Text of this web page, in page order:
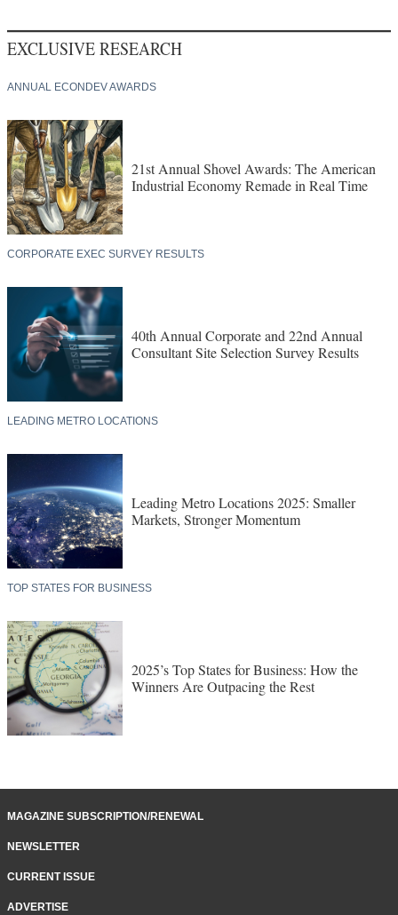
EXCLUSIVE RESEARCH
ANNUAL ECONDEV AWARDS
21st Annual Shovel Awards: The American
Industrial Economy Remade in Real Time
CORPORATE EXEC SURVEY RESULTS
40th Annual Corporate and 22nd Annual
Consultant Site Selection Survey Results
LEADING METRO LOCATIONS
Leading Metro Locations 2025: Smaller
Markets, Stronger Momentum
TOP STATES FOR BUSINESS
2025’s Top States for Business: How the
Winners Are Outpacing the Rest
MAGAZINE SUBSCRIPTION/RENEWAL
NEWSLETTER
CURRENT ISSUE
ADVERTISE